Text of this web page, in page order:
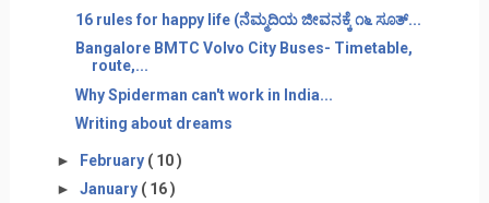
16 rules for happy life (ನೆಮ್ಮದಿಯ ಜೀವನಕ್ಕೆ ೧೬ ಸೂತ್...
Bangalore BMTC Volvo City Buses- Timetable,
route,...
Why Spiderman can't work in India...
Writing about dreams
► February ( 10 )
► January ( 16 )